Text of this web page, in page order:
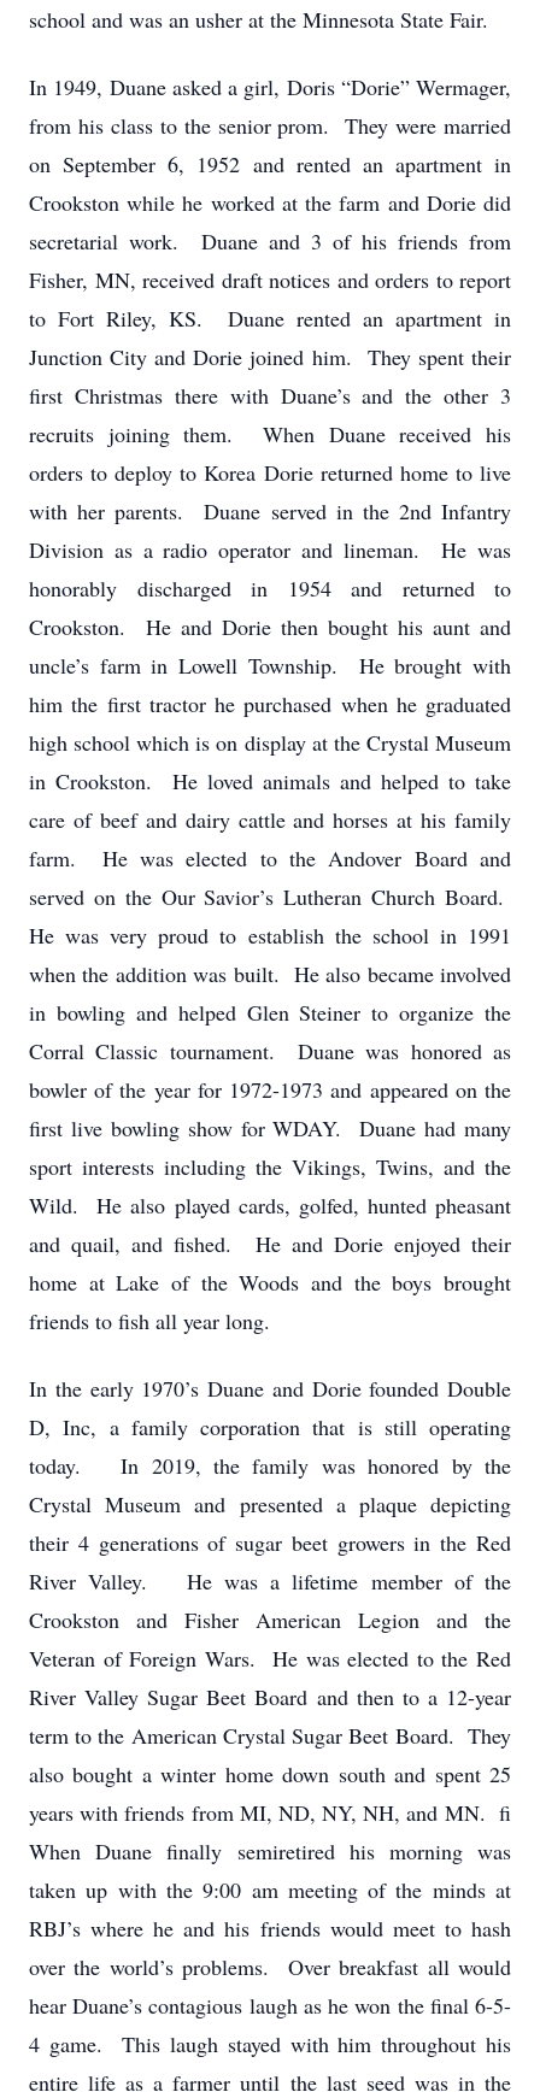
school and was an usher at the Minnesota State Fair.
In 1949, Duane asked a girl, Doris “Dorie” Wermager,
from his class to the senior prom. They were married
on September 6, 1952 and rented an apartment in
Crookston while he worked at the farm and Dorie did
secretarial work. Duane and 3 of his friends from
Fisher, MN, received draft notices and orders to report
to Fort Riley, KS. Duane rented an apartment in
Junction City and Dorie joined him. They spent their
first Christmas there with Duane’s and the other 3
recruits joining them. When Duane received his
orders to deploy to Korea Dorie returned home to live
with her parents. Duane served in the 2nd Infantry
Division as a radio operator and lineman. He was
honorably discharged in 1954 and returned to
Crookston. He and Dorie then bought his aunt and
uncle’s farm in Lowell Township. He brought with
him the first tractor he purchased when he graduated
high school which is on display at the Crystal Museum
in Crookston. He loved animals and helped to take
care of beef and dairy cattle and horses at his family
farm. He was elected to the Andover Board and
served on the Our Savior’s Lutheran Church Board.
He was very proud to establish the school in 1991
when the addition was built. He also became involved
in bowling and helped Glen Steiner to organize the
Corral Classic tournament. Duane was honored as
bowler of the year for 1972-1973 and appeared on the
first live bowling show for WDAY. Duane had many
sport interests including the Vikings, Twins, and the
Wild. He also played cards, golfed, hunted pheasant
and quail, and fished. He and Dorie enjoyed their
home at Lake of the Woods and the boys brought
friends to fish all year long.
In the early 1970’s Duane and Dorie founded Double
D, Inc, a family corporation that is still operating
today. In 2019, the family was honored by the
Crystal Museum and presented a plaque depicting
their 4 generations of sugar beet growers in the Red
River Valley. He was a lifetime member of the
Crookston and Fisher American Legion and the
Veteran of Foreign Wars. He was elected to the Red
River Valley Sugar Beet Board and then to a 12-year
term to the American Crystal Sugar Beet Board. They
also bought a winter home down south and spent 25
years with friends from MI, ND, NY, NH, and MN. fi
When Duane finally semiretired his morning was
taken up with the 9:00 am meeting of the minds at
RBJ’s where he and his friends would meet to hash
over the world’s problems. Over breakfast all would
hear Duane’s contagious laugh as he won the final 6-5-
4 game. This laugh stayed with him throughout his
entire life as a farmer until the last seed was in the